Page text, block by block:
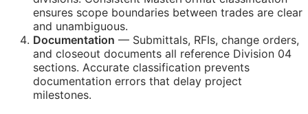
ensures scope boundaries between trades are clear
and unambiguous.
Documentation — Submittals, RFIs, change orders,
and closeout documents all reference Division 04
sections. Accurate classification prevents
documentation errors that delay project
milestones.